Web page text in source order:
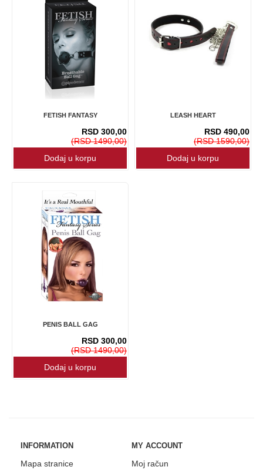
FETISH FANTASY
RSD 300,00
(RSD 1490,00)
LEASH HEART
RSD 490,00
(RSD 1590,00)
PENIS BALL GAG
RSD 300,00
(RSD 1490,00)
INFORMATION
Mapa stranice
MY ACCOUNT
Moj račun